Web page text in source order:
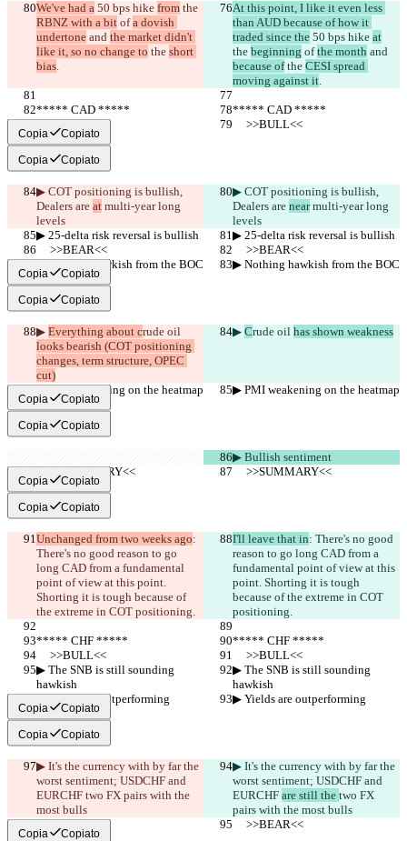
We've had a 50 bps hike from the
RBNZ with a bit of a dovish
undertone and the market didn't
like it, so no change to the short
bias.
At this point, I like it even less
than AUD because of how it
traded since the 50 bps hike at
the beginning of the month and
because of the CESI spread
moving against it.
***** CAD *****
***** CAD *****
     >>BULL<<
     >>BULL<<
Copia Copiato
Copia Copiato
▶︎ COT positioning is bullish,
Dealers are at multi-year long
levels
▶︎ COT positioning is bullish,
Dealers are near multi-year long
levels
▶︎ 25-delta risk reversal is bullish
▶︎ 25-delta risk reversal is bullish
     >>BEAR<<
     >>BEAR<<
▶︎ Nothing hawkish from the BOC
▶︎ Nothing hawkish from the BOC
Copia Copiato
Copia Copiato
▶︎ Everything about crude oil
looks bearish (COT positioning
changes, term structure, OPEC
cut)
▶︎ Crude oil has shown weakness
▶︎ PMI weakening on the heatmap ▶︎ PMI weakening on the heatmap
Copia Copiato
Copia Copiato
▶︎ Bullish sentiment
     >>SUMMARY<<
     >>SUMMARY<<
Copia Copiato
Copia Copiato
Unchanged from two weeks ago:
There's no good reason to go
long CAD from a fundamental
point of view at this point.
Shorting it is tough because of
the extreme in COT positioning.
I'll leave that in: There's no good
reason to go long CAD from a
fundamental point of view at this
point. Shorting it is tough
because of the extreme in COT
positioning.
***** CHF *****
***** CHF *****
     >>BULL<<
     >>BULL<<
▶︎ The SNB is still sounding
hawkish
▶︎ The SNB is still sounding
hawkish
▶︎ Yields are outperforming
▶︎ Yields are outperforming
Copia Copiato
Copia Copiato
▶︎ It's the currency with by far the
worst sentiment; USDCHF and
EURCHF two FX pairs with the
most bulls
▶︎ It's the currency with by far the
worst sentiment; USDCHF and
EURCHF are still the two FX
pairs with the most bulls
     >>BEAR<<
     >>BEAR<<
Copia Copiato